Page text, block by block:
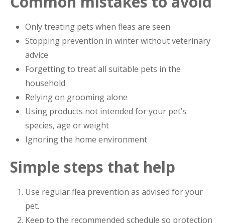
Only treating pets when fleas are seen
Stopping prevention in winter without veterinary
advice
Forgetting to treat all suitable pets in the
household
Relying on grooming alone
Using products not intended for your pet’s
species, age or weight
Ignoring the home environment
Simple steps that help
Use regular flea prevention as advised for your
pet.
Keep to the recommended schedule so protection